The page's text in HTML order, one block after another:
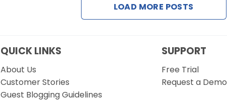
LOAD MORE POSTS
QUICK LINKS
About Us
Customer Stories
Guest Blogging Guidelines
SUPPORT
Free Trial
Request a Demo